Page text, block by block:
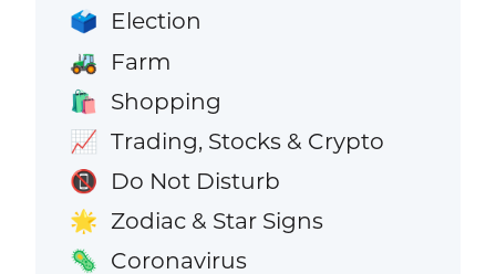
🗳️ Election
🚜 Farm
🛍️ Shopping
📈 Trading, Stocks & Crypto
📵 Do Not Disturb
🌟 Zodiac & Star Signs
🦠 Coronavirus